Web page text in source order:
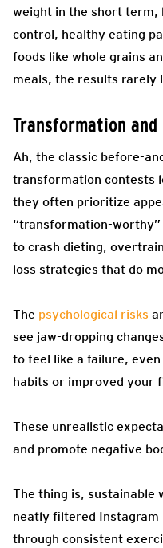
weight in the short
control, healthy eating
foods like whole grains
meals, the results rarely
Transformation
Ah, the classic before-
transformation contests
they often prioritize
“transformation-
to crash dieting,
loss strategies that do
The psychological risks
see jaw-dropping
to feel like a failure,
habits or improved your
These unrealistic
and promote negative
The thing is, sustainable
neatly filtered Instagram
through consistent